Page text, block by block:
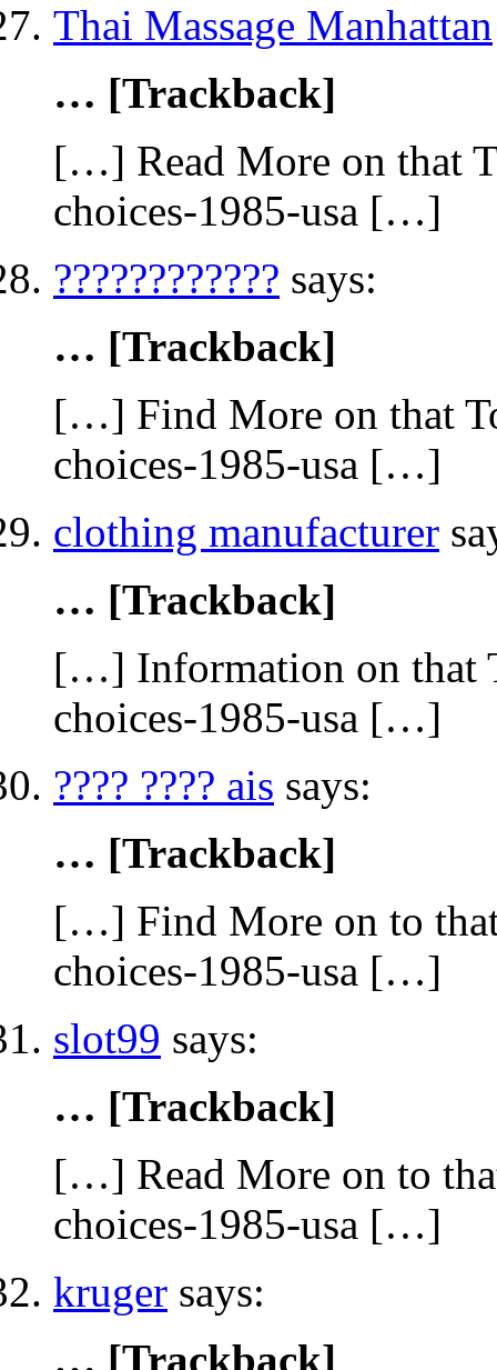
Thai Massage Manhattan
… [Trackback]
[…] Read More on that
choices-1985-usa […]
???????????? says:
… [Trackback]
[…] Find More on that
choices-1985-usa […]
clothing manufacturer
… [Trackback]
[…] Information on that
choices-1985-usa […]
???? ???? ais says:
… [Trackback]
[…] Find More on to
choices-1985-usa […]
slot99 says:
… [Trackback]
[…] Read More on to
choices-1985-usa […]
kruger says:
… [Trackback]